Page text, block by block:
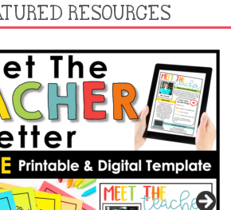
RESOURCES